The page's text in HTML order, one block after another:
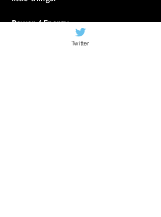
Power / Energy
Nuclear Fusion is old-reliable tech.
Except when it goes wrong. Then it is
Twitter